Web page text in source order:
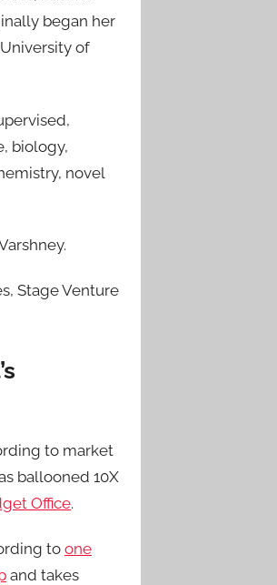
began her
of
biology,
novel
Stage Venture
to market
ballooned 10X
Office.
to one
and takes